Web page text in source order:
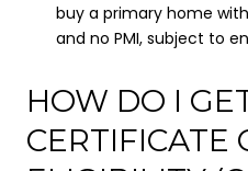
buy a primary home
and no PMI, subject to
HOW DO I
CERTIFICATE